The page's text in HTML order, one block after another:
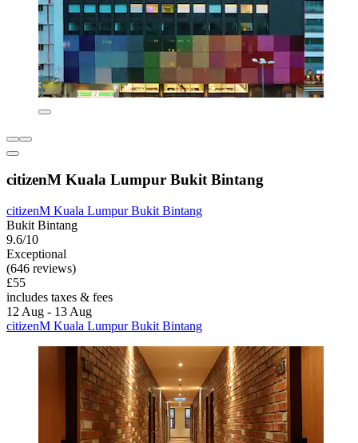
citizenM Kuala Lumpur Bukit Bintang
citizenM Kuala Lumpur Bukit Bintang
Bukit Bintang
9.6/10
Exceptional
(646 reviews)
£55
includes taxes & fees
12 Aug - 13 Aug
citizenM Kuala Lumpur Bukit Bintang